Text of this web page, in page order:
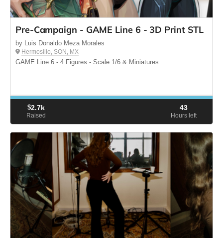
Pre-Campaign - GAME Line 6 - 3D Print STL
by Luis Donaldo Meza Morales
Hermosillo, SON, MX
GAME Line 6 - 4 Figures - Scale 1/6 & Miniatures
$2.7k
Raised
43
Hours left